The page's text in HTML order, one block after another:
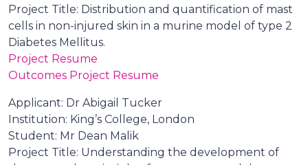
Project Title: Distribution and quantification of mast
cells in non-injured skin in a murine model of type 2
Diabetes Mellitus.
Project Resume
Outcomes Project Resume
Applicant: Dr Abigail Tucker
Institution: King’s College, London
Student: Mr Dean Malik
Project Title: Understanding the development of